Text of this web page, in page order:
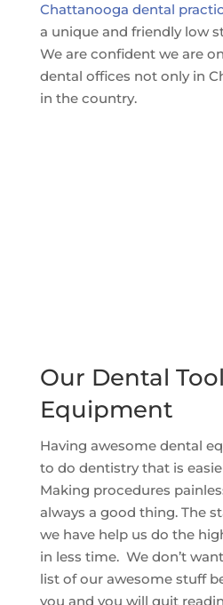
Chattanooga dental
a unique and friendly low
We are confident we are
dental offices not only in
in the country.
Our Dental
Equipment
Having awesome dental
to do dentistry that is
Making procedures
always a good thing. The
we have help us do the
in less time. We don’t
list of our awesome stuff
you and you will quit